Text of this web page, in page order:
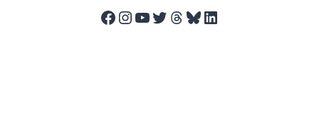
Facebook
Instagram
YouTube
Twitter
Threads
Bluesky
LinkedIn